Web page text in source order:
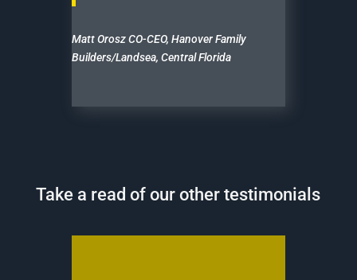
Matt Orosz CO-CEO, Hanover Family
Builders/Landsea, Central Florida
Take a read of our other testimonials